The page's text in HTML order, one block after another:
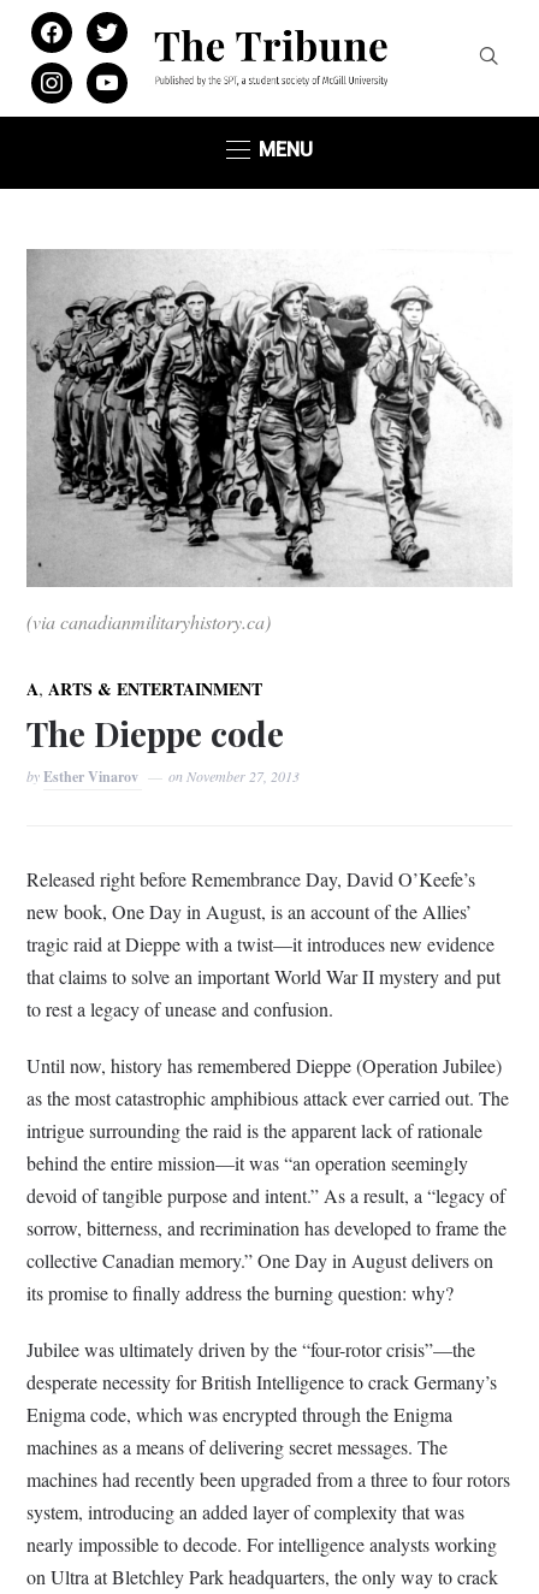
facebooktwitter
instagramyoutube
MENU
(via canadianmilitaryhistory.ca)
A, ARTS & ENTERTAINMENT
The Dieppe code
byEsther Vinarov on November 27, 2013
Released right before Remembrance Day, David O’Keefe’s
new book, One Day in August, is an account of the Allies’
tragic raid at Dieppe with a twist—it introduces new evidence
that claims to solve an important World War II mystery and put
to rest a legacy of unease and confusion.
Until now, history has remembered Dieppe (Operation Jubilee)
as the most catastrophic amphibious attack ever carried out. The
intrigue surrounding the raid is the apparent lack of rationale
behind the entire mission—it was “an operation seemingly
devoid of tangible purpose and intent.” As a result, a “legacy of
sorrow, bitterness, and recrimination has developed to frame the
collective Canadian memory.” One Day in August delivers on
its promise to finally address the burning question: why?
Jubilee was ultimately driven by the “four-rotor crisis”—the
desperate necessity for British Intelligence to crack Germany’s
Enigma code, which was encrypted through the Enigma
machines as a means of delivering secret messages. The
machines had recently been upgraded from a three to four rotors
system, introducing an added layer of complexity that was
nearly impossible to decode. For intelligence analysts working
on Ultra at Bletchley Park headquarters, the only way to crack